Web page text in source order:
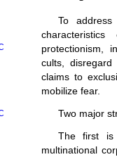
To
protectionism,
cults,
claims to
mobilize fear.
Two major
The first is
multinational